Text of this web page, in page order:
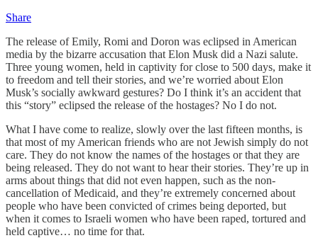
Share
The release of Emily, Romi and Doron was eclipsed in American
media by the bizarre accusation that Elon Musk did a Nazi salute.
Three young women, held in captivity for close to 500 days, make it
to freedom and tell their stories, and we’re worried about Elon
Musk’s socially awkward gestures? Do I think it’s an accident that
this “story” eclipsed the release of the hostages? No I do not.
What I have come to realize, slowly over the last fifteen months, is
that most of my American friends who are not Jewish simply do not
care. They do not know the names of the hostages or that they are
being released. They do not want to hear their stories. They’re up in
arms about things that did not even happen, such as the non-
cancellation of Medicaid, and they’re extremely concerned about
people who have been convicted of crimes being deported, but
when it comes to Israeli women who have been raped, tortured and
held captive… no time for that.